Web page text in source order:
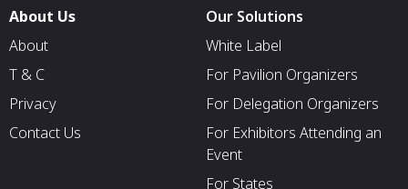
About Us
About
T & C
Privacy
Contact Us
Our Solutions
White Label
For Pavilion Organizers
For Delegation Organizers
For Exhibitors Attending an
Event
For States